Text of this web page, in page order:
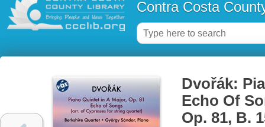
Contra Costa
Dvořák:
Echo Of
Op. 81, B.